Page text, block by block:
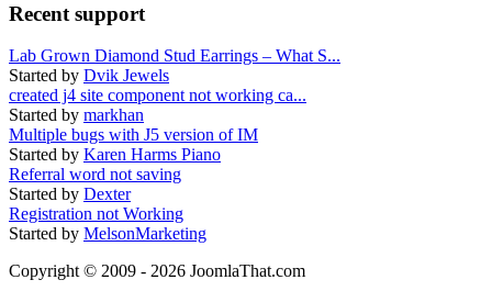
Recent support
Lab Grown Diamond Stud Earrings – What S...
Started by Dvik Jewels
created j4 site component not working ca...
Started by markhan
Multiple bugs with J5 version of IM
Started by Karen Harms Piano
Referral word not saving
Started by Dexter
Registration not Working
Started by MelsonMarketing
Copyright © 2009 - 2026 JoomlaThat.com